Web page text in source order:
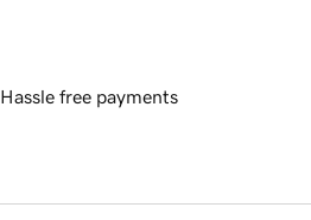
Hassle free payments